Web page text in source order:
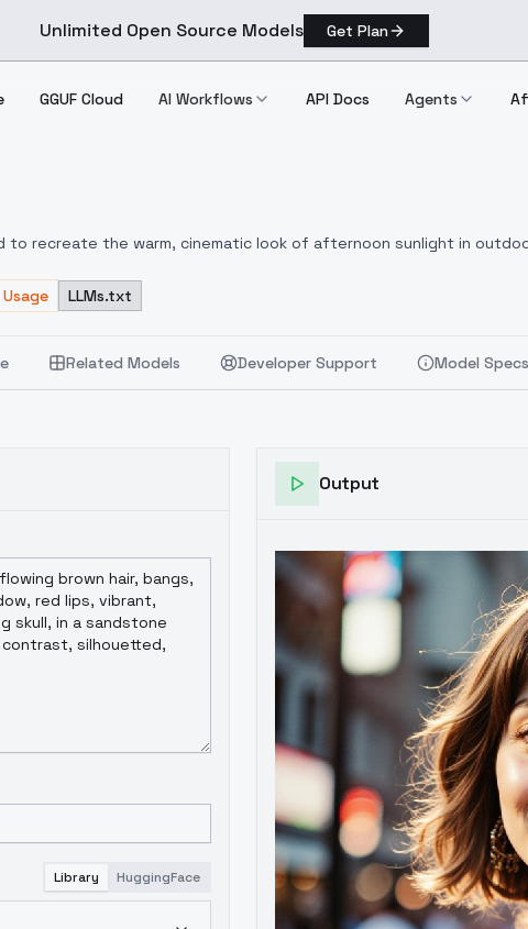
Unlimited Open Source Models Get Plan
GGUF Cloud AI Workflows API Docs Agents
to recreate the warm, cinematic look of afternoon sunlight in
European city streets, sunset tones, and soft ambient light.
LLMs.txt
Related Models Developer Support Model Specs
Library HuggingFace
Output